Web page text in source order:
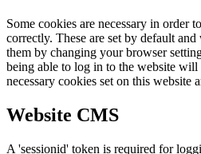
Some cookies are necessary in order
correctly. These are set by default
them by changing your browser
being able to log in to the website
necessary cookies set on this website
Website CMS
A 'sessionid' token is required for